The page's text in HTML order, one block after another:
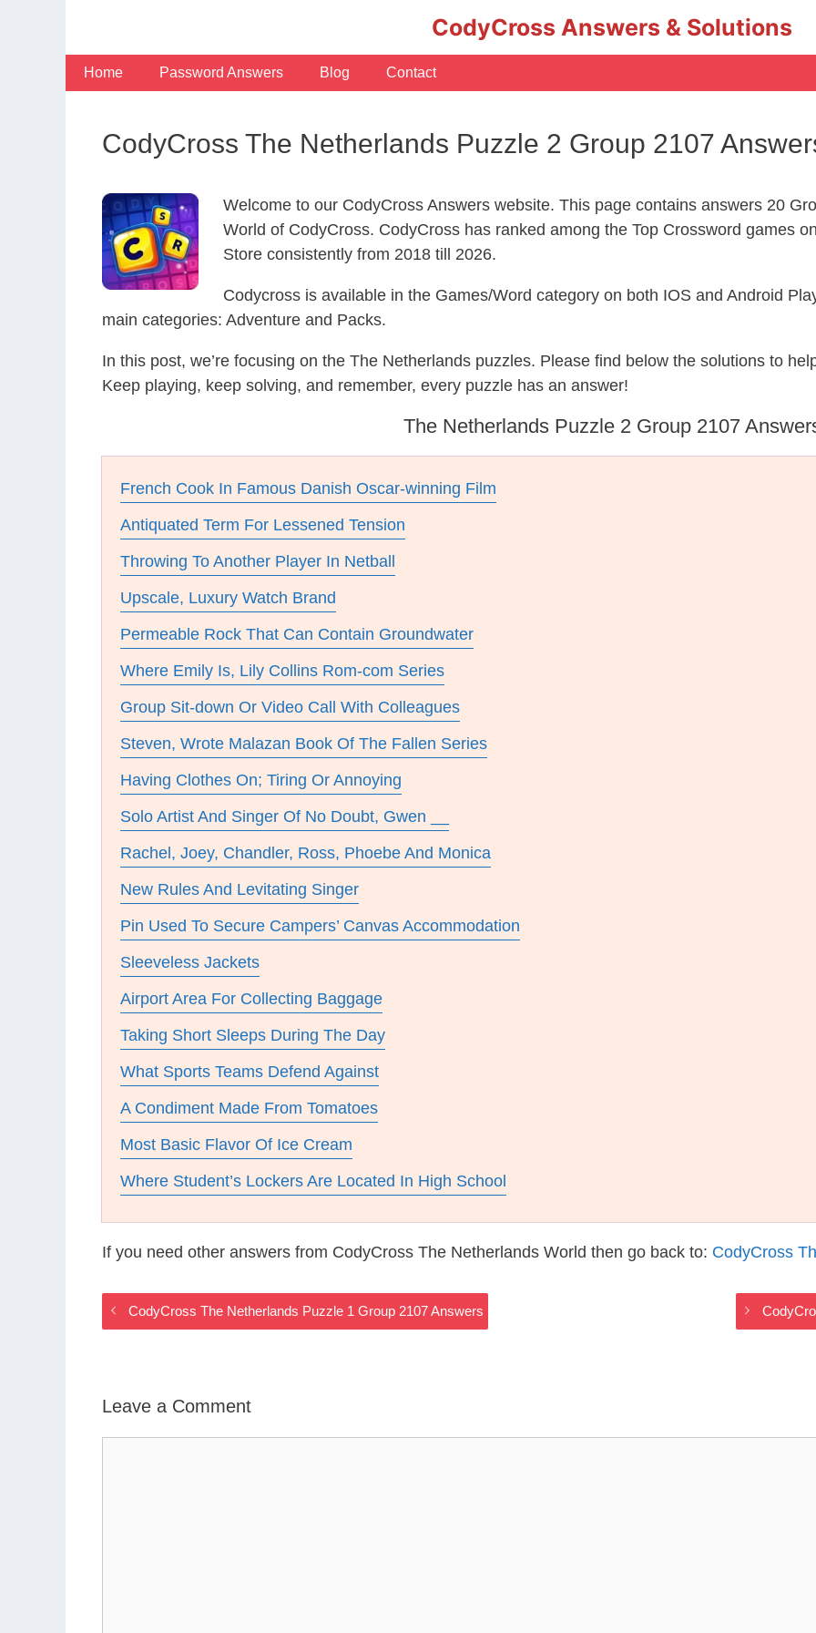
CodyCross Answers & Solutions
Home Password Answers Blog Contact
CodyCross The Netherlands Puzzle 2 Group 2107
Welcome to our CodyCross Answers website. This page contains answers 20
World of CodyCross. CodyCross has ranked among the Top Crossword games
Store consistently from 2018 till 2026.
Codycross is available in the Games/Word category on both IOS and Android
main categories: Adventure and Packs.
In this post, we’re focusing on the The Netherlands puzzles. Please find below the solutions to
Keep playing, keep solving, and remember, every puzzle has an answer!
The Netherlands Puzzle 2 Group 2107
French Cook In Famous Danish Oscar-winning Film
Antiquated Term For Lessened Tension
Throwing To Another Player In Netball
Upscale, Luxury Watch Brand
Permeable Rock That Can Contain Groundwater
Where Emily Is, Lily Collins Rom-com Series
Group Sit-down Or Video Call With Colleagues
Steven, Wrote Malazan Book Of The Fallen Series
Having Clothes On; Tiring Or Annoying
Solo Artist And Singer Of No Doubt, Gwen __
Rachel, Joey, Chandler, Ross, Phoebe And Monica
New Rules And Levitating Singer
Pin Used To Secure Campers’ Canvas Accommodation
Sleeveless Jackets
Airport Area For Collecting Baggage
Taking Short Sleeps During The Day
What Sports Teams Defend Against
A Condiment Made From Tomatoes
Most Basic Flavor Of Ice Cream
Where Student’s Lockers Are Located In High School
If you need other answers from CodyCross The Netherlands World then go back to: CodyCross
CodyCross The Netherlands Puzzle 1 Group 2107 Answers
Leave a Comment